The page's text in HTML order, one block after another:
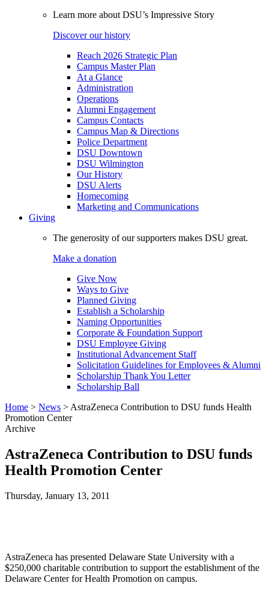
Learn more about DSU’s Impressive Story
Discover our history
Reach 2026 Strategic Plan
Campus Master Plan
At a Glance
Administration
Operations
Alumni Engagement
Campus Contacts
Campus Map & Directions
Police Department
DSU Downtown
DSU Wilmington
Our History
DSU Alerts
Homecoming
Marketing and Communications
Giving
The generosity of our supporters makes DSU great.
Make a donation
Give Now
Ways to Give
Planned Giving
Establish a Scholarship
Naming Opportunities
Corporate & Foundation Support
DSU Employee Giving
Institutional Advancement Staff
Solicitation Guidelines for Employees & Alumni
Scholarship Thank You Letter
Scholarship Ball
Home > News > AstraZeneca Contribution to DSU funds Health
Promotion Center
Archive
AstraZeneca Contribution to DSU funds
Health Promotion Center
Thursday, January 13, 2011
AstraZeneca has presented Delaware State University with a
$250,000 charitable contribution to support the establishment of the
Delaware Center for Health Promotion on campus.